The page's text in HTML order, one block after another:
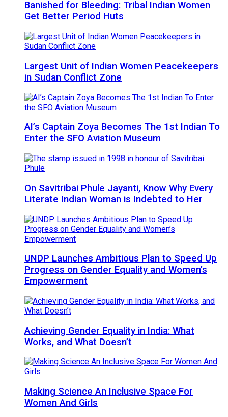
Banished for Bleeding: Tribal Indian Women
Get Better Period Huts
Largest Unit of Indian Women Peacekeepers
in Sudan Conflict Zone
AI’s Captain Zoya Becomes The 1st Indian To
Enter the SFO Aviation Museum
On Savitribai Phule Jayanti, Know Why Every
Literate Indian Woman is Indebted to Her
UNDP Launches Ambitious Plan to Speed Up
Progress on Gender Equality and Women’s
Empowerment
Achieving Gender Equality in India: What
Works, and What Doesn’t
Making Science An Inclusive Space For
Women And Girls